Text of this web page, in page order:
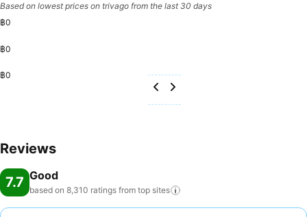
Based on lowest prices on trivago from the last 30 days
฿0
฿0
฿0
Reviews
7.7 Good
based on 8,310 ratings from top sites